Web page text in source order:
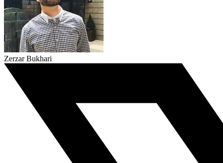
Zerzar Bukhari